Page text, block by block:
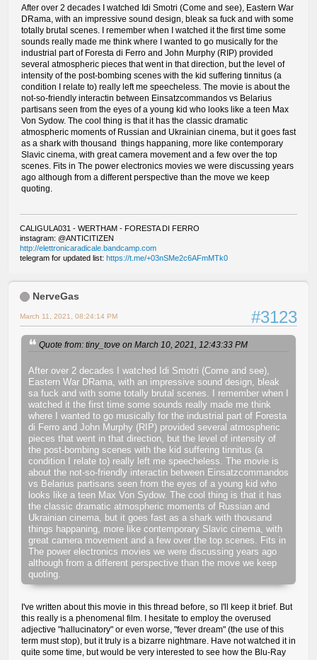
After over 2 decades I watched Idi Smotri (Come and see), Eastern War
DRama, with an impressive sound design, bleak sa fuck and with some
totally brutal scenes. I remember when I watched it the first time some
sounds really made me think where I wanted to go musically for the
industrial part of Foresta di Ferro and John Murphy (RIP) provided
several atmospheric pieces that went in that direction, but the level of
intensity of the post-bombing scenes with the kid suffering tinnitus (a
condition I relate to) really left me speecheless. The movie is about the
not-so-friendly interactin between Einsatzcommandos vs Belarius
partisans seen from the eyes of a young kid who looks like a teen Max
Von Sydow. The cool thing is that it has the classic dramatic
atmospheric moments of Russian and Ukrainian cinema, but it goes fast
as a shark with thousand things happaning, more like contemporary
Slavic cinema, with great camera movement and a few over the top
scenes. Fits in The power electronics movies we were discussing years
ago although from a different perspective than the move we keep
quoting.
CALIGULA031 - WERTHAM - FORESTA DI FERRO
instagram: @ANTICITIZEN
http://elettronicaradicale.bandcamp.com
telegram for updated list: https://t.me/+03nSMe2c6AFmMTk0
NerveGas
#3123
March 11, 2021, 08:24:14 PM
Quote from: tiny_tove on March 10, 2021, 12:43:33 PM
After over 2 decades I watched Idi Smotri (Come and see),
Eastern War DRama, with an impressive sound design, bleak
sa fuck and with some totally brutal scenes. I remember when I
watched it the first time some sounds really made me think
where I wanted to go musically for the industrial part of Foresta
di Ferro and John Murphy (RIP) provided several atmospheric
pieces that went in that direction, but the level of intensity of
the post-bombing scenes with the kid suffering tinnitus (a
condition I relate to) really left me speecheless. The movie is
about the not-so-friendly interactin between Einsatzcommandos
vs Belarius partisans seen from the eyes of a young kid who
looks like a teen Max Von Sydow. The cool thing is that it has
the classic dramatic atmospheric moments of Russian and
Ukrainian cinema, but it goes fast as a shark with thousand
things happaning, more like contemporary Slavic cinema, with
great camera movement and a few over the top scenes. Fits in
The power electronics movies we were discussing years ago
although from a different perspective than the move we keep
quoting.
I've written about this movie in this thread before, so I'll keep it brief. But
this really is a phenomenal film. I hesitate to employ the overused
adjective "hallucinatory" or even worse, "fever dream" (the use of this
term must stop), but it truly is a bizarre nightmare. Have not watched it in
quite some time, but would be very interested to see how the Blu-Ray